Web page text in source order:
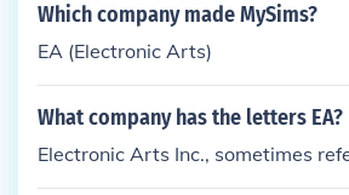
Which company made MySims?
EA (Electronic Arts)
What company has the letters EA?
Electronic Arts Inc., sometimes